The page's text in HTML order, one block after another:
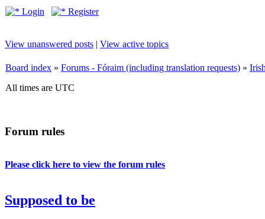
Login Register
View unanswered posts | View active topics
Board index » Forums - Fóraim (including translation requests) »
All times are UTC
Forum rules
Please click here to view the forum rules
Supposed to be